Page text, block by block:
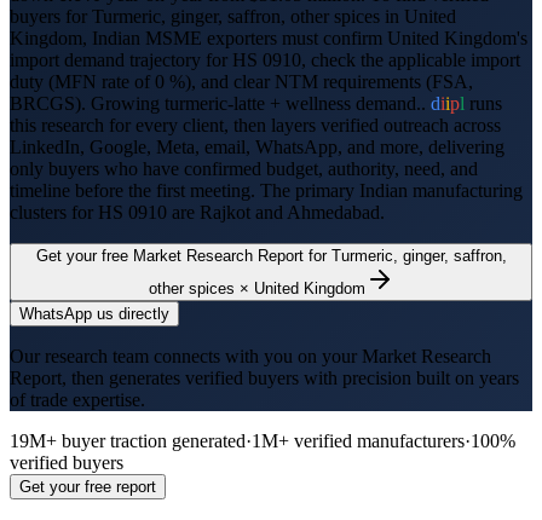
buyers for Turmeric, ginger, saffron, other spices in United
Kingdom, Indian MSME exporters must confirm United Kingdom's
import demand trajectory for HS 0910, check the applicable import
duty (MFN rate of 0 %), and clear NTM requirements (FSA,
BRCGS). Growing turmeric-latte + wellness demand.. diipl runs
this research for every client, then layers verified outreach across
LinkedIn, Google, Meta, email, WhatsApp, and more, delivering
only buyers who have confirmed budget, authority, need, and
timeline before the first meeting. The primary Indian manufacturing
clusters for HS 0910 are Rajkot and Ahmedabad.
Get your free Market Research Report for Turmeric, ginger, saffron,
other spices × United Kingdom
WhatsApp us directly
Our research team connects with you on your Market Research
Report, then generates verified buyers with precision built on years
of trade expertise.
19M+ buyer traction generated·1M+ verified manufacturers·100%
verified buyers
Get your free report